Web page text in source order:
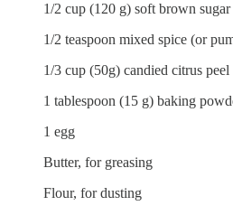
1/2 cup (120 g) soft brown sugar
1/2 teaspoon mixed spice (or
1/3 cup (50g) candied citrus peel
1 tablespoon (15 g) baking
1 egg
Butter, for greasing
Flour, for dusting